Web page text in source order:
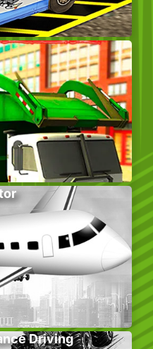
Driving